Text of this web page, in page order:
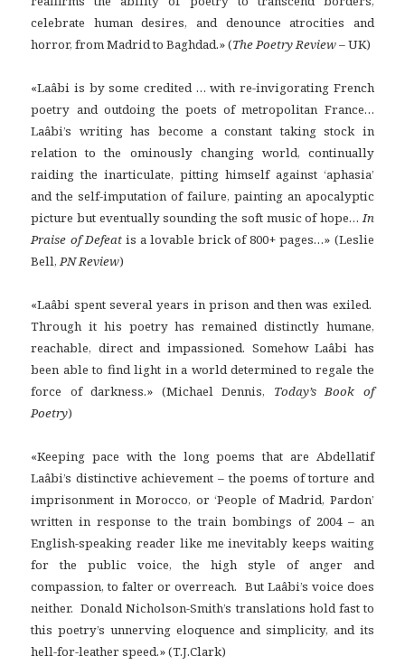
celebrate human desires, and denounce atrocities and
horror, from Madrid to Baghdad.» (The Poetry Review –UK)
«Laâbi is by some credited … with re-invigorating French
poetry and outdoing the poets of metropolitan France…
Laâbi’s writing has become a constant taking stock in
relation to the ominously changing world, continually
raiding the inarticulate, pitting himself against ‘aphasia’
and the self-imputation of failure, painting an apocalyptic
picture but eventually sounding the soft music of hope… In
Praise of Defeatis a lovable brick of 800+ pages…» (Leslie
Bell, PN Review)
«Laâbi spent several years in prison and then was exiled.
Through it his poetry has remained distinctly humane,
reachable, direct and impassioned. Somehow Laâbi has
been able to find light in a world determined to regale the
force of darkness.» (Michael Dennis, Today’s Book of
Poetry)
«Keeping pace with the long poems that are Abdellatif
Laâbi’s distinctive achievement – the poems of torture and
imprisonment in Morocco, or ‘People of Madrid, Pardon’
written in response to the train bombings of 2004 – an
English-speaking reader like me inevitably keeps waiting
for the public voice, the high style of anger and
compassion, to falter or overreach. But Laâbi’s voice does
neither. Donald Nicholson-Smith’s translations hold fast to
this poetry’s unnerving eloquence and simplicity, and its
hell-for-leather speed.» (T.J.Clark)